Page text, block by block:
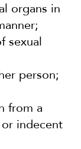
organs in
sexual
person;
from a
indecent